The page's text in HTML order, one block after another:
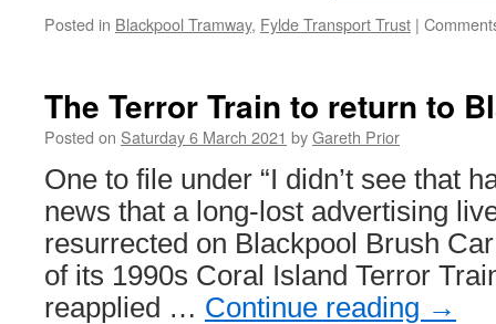
Posted in Blackpool Tramway, Fylde Transport Trust |
The Terror Train to return to
Posted on Saturday 6 March 2021 byGareth Prior
One to file under “I didn’t see that
news that a long-lost advertising
resurrected on Blackpool Brush
of its 1990s Coral Island Terror
reapplied … Continue reading →